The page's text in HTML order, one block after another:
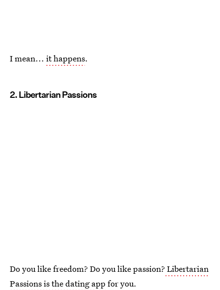
I mean... it happens.
2. Libertarian Passions
Do you like freedom? Do you like passion? Libertarian
Passions is the dating app for you.